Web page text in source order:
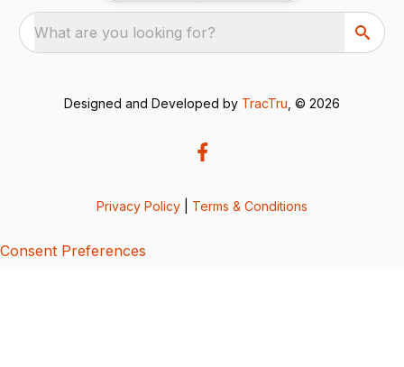
What are you looking for?
Designed and Developed by TracTru , © 2026
Privacy Policy Terms & Conditions
Consent Preferences